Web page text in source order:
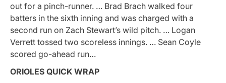
out for a pinch-runner. … Brad Brach walked four
batters in the sixth inning and was charged with a
second run on Zach Stewart’s wild pitch. … Logan
Verrett tossed two scoreless innings. … Sean Coyle
scored go-ahead run…
ORIOLES QUICK WRAP